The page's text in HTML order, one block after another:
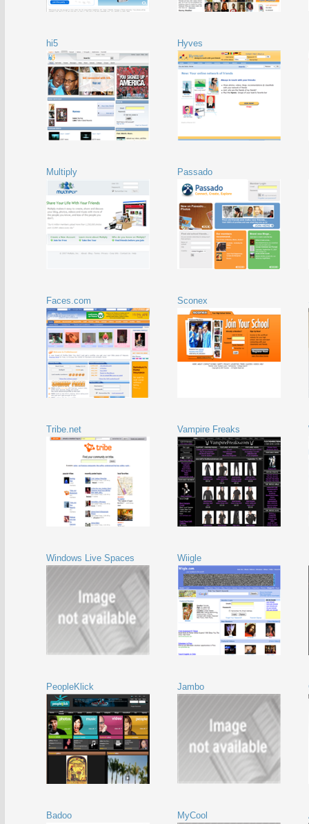
hi5 Hyves
Multiply Passado
Faces.com Sconex
Tribe.net Vampire Freaks
Windows Live Spaces Wiigle
PeopleKlick Jambo
Badoo MyCool